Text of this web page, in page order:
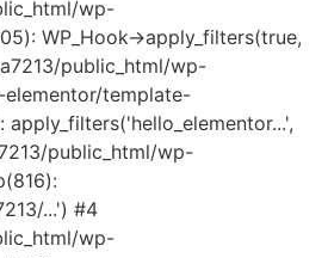
wp-
WP_Hook->apply_filters(true,
public_html/wp-
template-
public_html/wp-
...') #4
wp-